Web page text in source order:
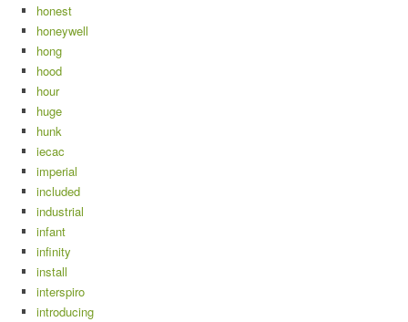
honest
honeywell
hong
hood
hour
huge
hunk
iecac
imperial
included
industrial
infant
infinity
install
interspiro
introducing